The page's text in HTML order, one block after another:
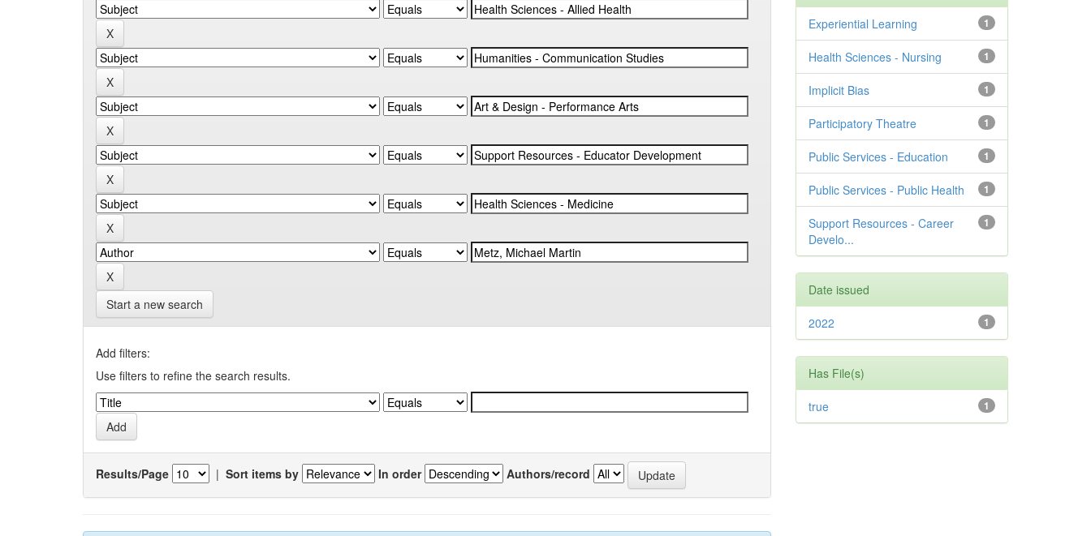
Start a new search
Add filters:
Use filters to refine the search results.
Results/Page | Sort items by In order Authors/record
1
Experiential Learning
1
Health Sciences - Nursing
1
Implicit Bias
1
Participatory Theatre
1
Public Services - Education
1
Public Services - Public Health
1
Support Resources - Career
Develo...
Date issued
1
2022
Has File(s)
1
true